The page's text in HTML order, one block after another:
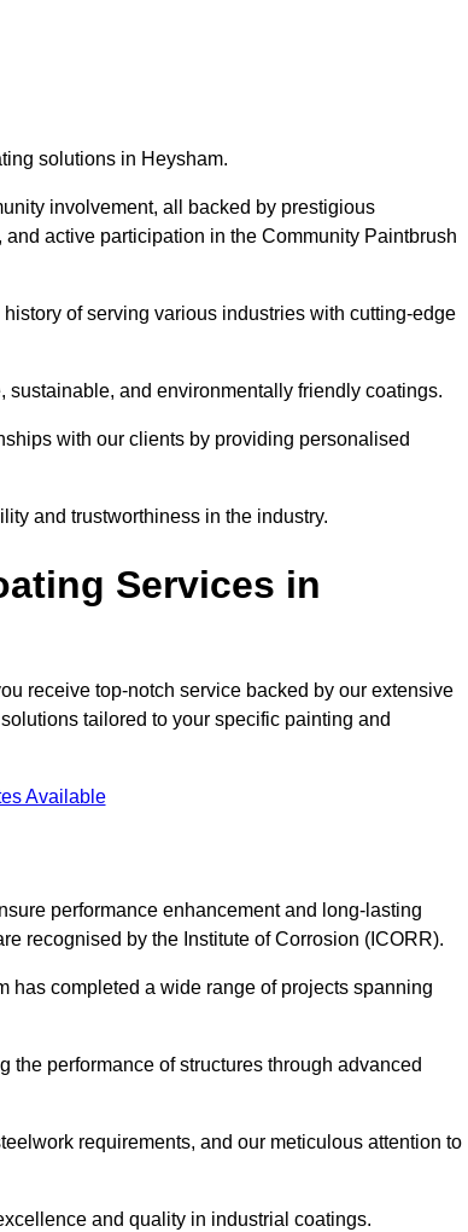
solutions in Heysham.
involvement, all backed by prestigious
active participation in the Community Paintbrush
of serving various industries with cutting-edge
sustainable, and environmentally friendly coatings.
with our clients by providing personalised
and trustworthiness in the industry.
Services in
receive top-notch service backed by our extensive
tailored to your specific painting and
Available
performance enhancement and long-lasting
recognised by the Institute of Corrosion (ICORR).
has completed a wide range of projects spanning
performance of structures through advanced
requirements, and our meticulous attention to
and quality in industrial coatings.